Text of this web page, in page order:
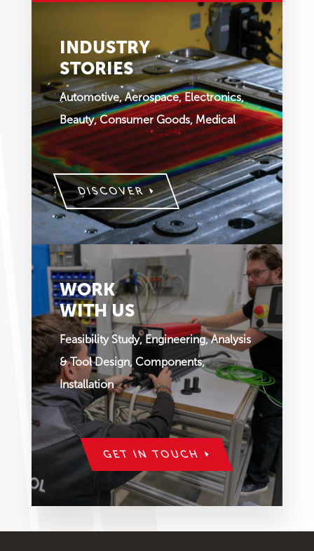
INDUSTRY
STORIES
Automotive, Aerospace, Electronics,
Beauty, Consumer Goods, Medical
DISCOVER
WORK
WITH US
Feasibility Study, Engineering, Analysis
& Tool Design, Components,
Installation
GET IN TOUCH